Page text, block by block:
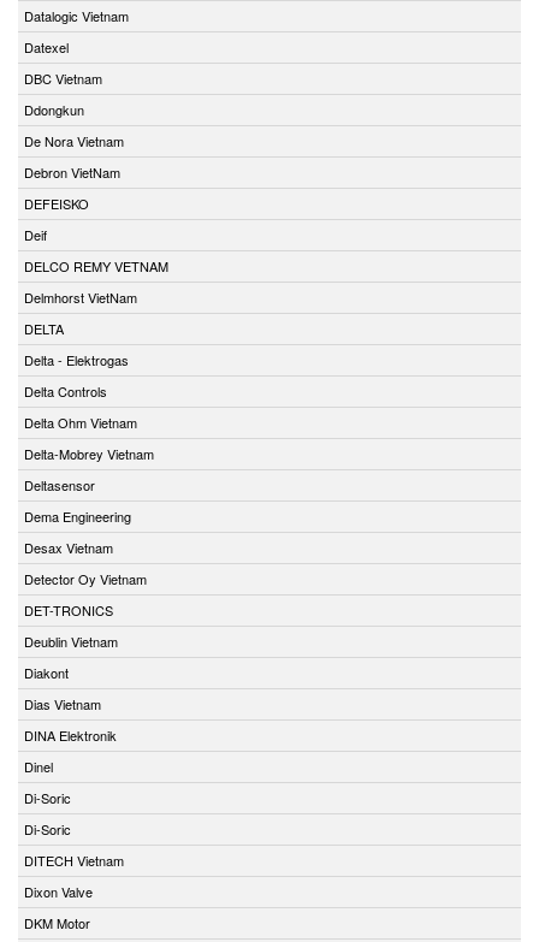
Datalogic Vietnam
Datexel
DBC Vietnam
Ddongkun
De Nora Vietnam
Debron VietNam
DEFEISKO
Deif
DELCO REMY VETNAM
Delmhorst VietNam
DELTA
Delta - Elektrogas
Delta Controls
Delta Ohm Vietnam
Delta-Mobrey Vietnam
Deltasensor
Dema Engineering
Desax Vietnam
Detector Oy Vietnam
DET-TRONICS
Deublin Vietnam
Diakont
Dias Vietnam
DINA Elektronik
Dinel
Di-Soric
Di-Soric
DITECH Vietnam
Dixon Valve
DKM Motor